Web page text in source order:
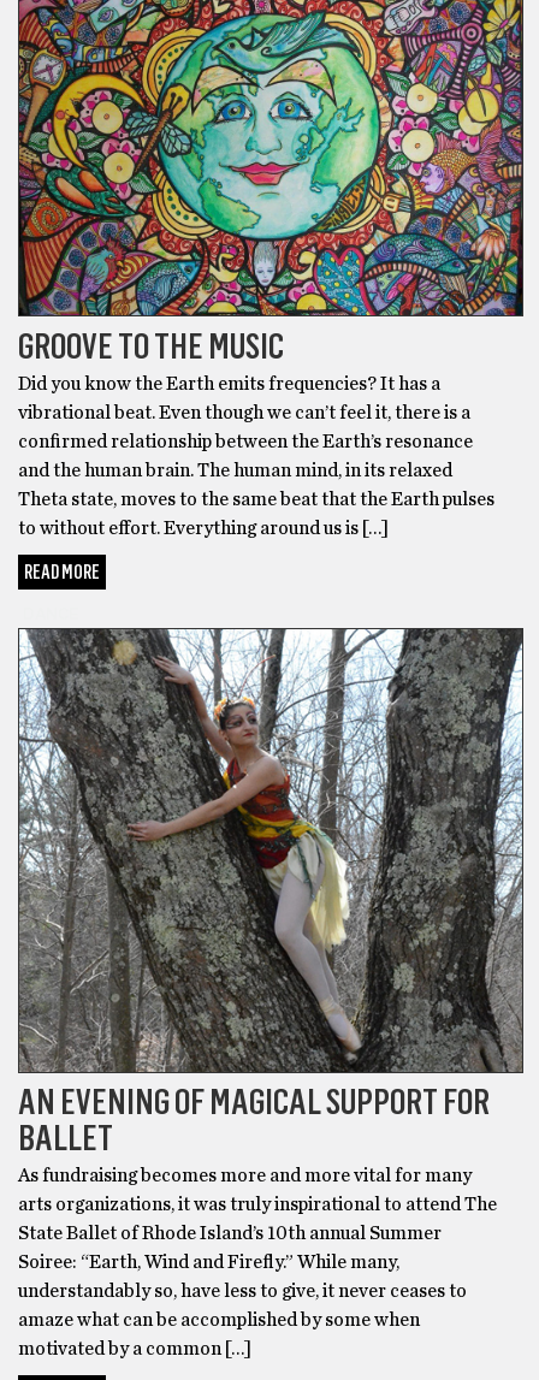
GROOVE TO THE MUSIC
Did you know the Earth emits frequencies? It has a
vibrational beat. Even though we can’t feel it, there is a
confirmed relationship between the Earth’s resonance
and the human brain. The human mind, in its relaxed
Theta state, moves to the same beat that the Earth pulses
to without effort. Everything around us is […]
READ MORE
AN EVENING OF MAGICAL SUPPORT FOR
BALLET
As fundraising becomes more and more vital for many
arts organizations, it was truly inspirational to attend The
State Ballet of Rhode Island’s 10th annual Summer
Soiree: “Earth, Wind and Firefly.” While many,
understandably so, have less to give, it never ceases to
amaze what can be accomplished by some when
motivated by a common […]